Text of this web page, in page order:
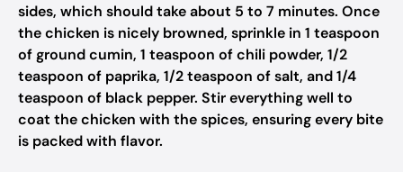
sides, which should take about 5 to 7 minutes. Once
the chicken is nicely browned, sprinkle in 1 teaspoon
of ground cumin, 1 teaspoon of chili powder, 1/2
teaspoon of paprika, 1/2 teaspoon of salt, and 1/4
teaspoon of black pepper. Stir everything well to
coat the chicken with the spices, ensuring every bite
is packed with flavor.